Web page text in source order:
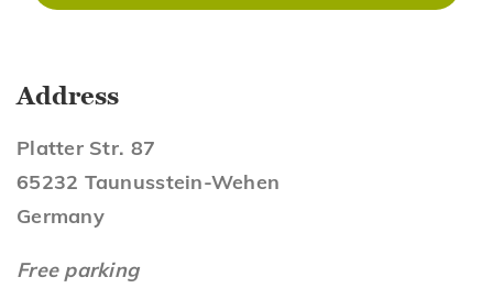
Address
Platter Str. 87
65232 Taunusstein-Wehen
Germany
Free parking